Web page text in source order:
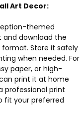
Art Decor:
themed
download the
format. Store it safely
when needed. For
paper, or high-
print it at home
professional print
fit your preferred